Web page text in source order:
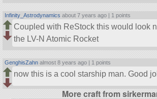
Infinity_Astrodynamics about 7 years ago | 1 points
Coupled with ReStock this would look
the LV-N Atomic Rocket
GenghisZahn almost 8 years ago | 1 points
now this is a cool starship man. Good
More craft from